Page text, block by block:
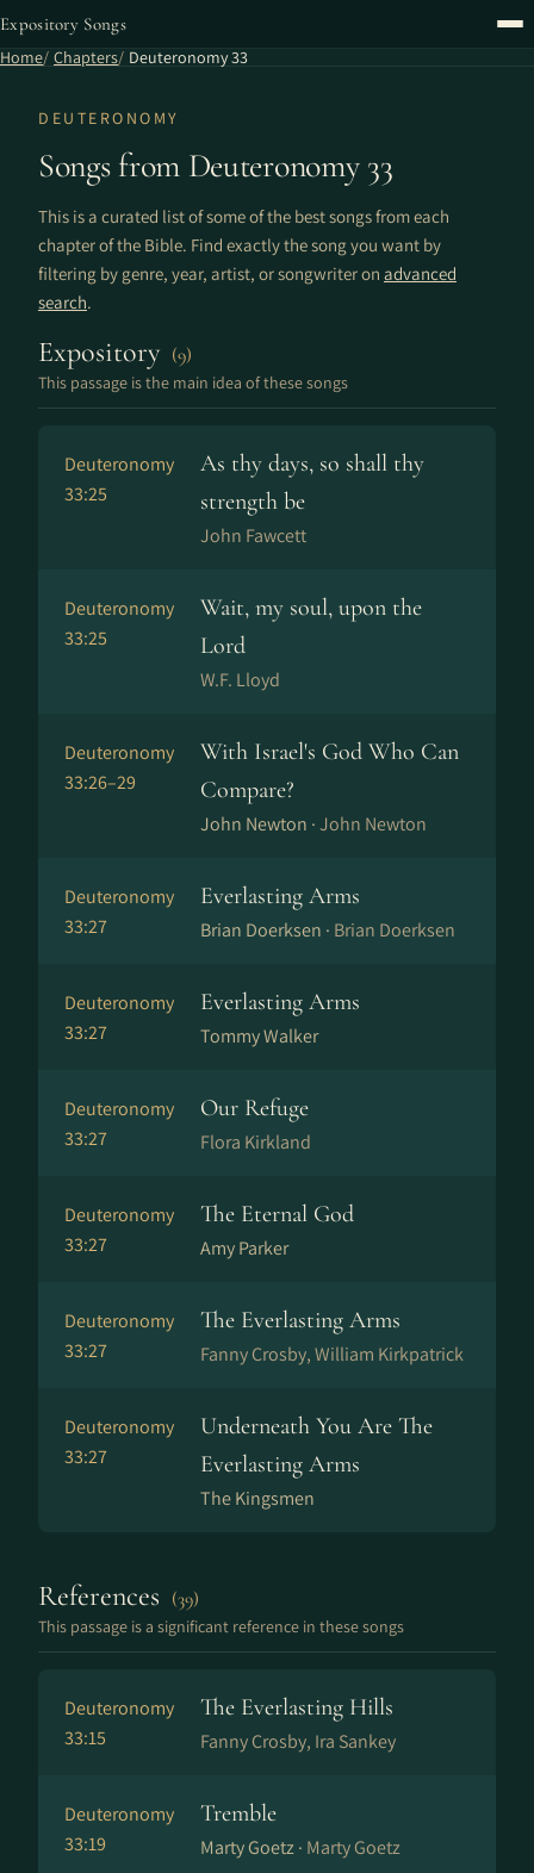
Expository Songs
Home Chapters Deuteronomy 33
DEUTERONOMY
Songs from Deuteronomy 33
This is a curated list of some of the best songs from each
chapter of the Bible. Find exactly the song you want by
filtering by genre, year, artist, or songwriter on advanced
search.
Expository (9)
This passage is the main idea of these songs
Deuteronomy
33:25
As thy days, so shall thy
strength be
John Fawcett
Deuteronomy
33:25
Wait, my soul, upon the
Lord
W.F. Lloyd
Deuteronomy
33:26–29
With Israel's God Who Can
Compare?
John Newton ·John Newton
Deuteronomy
33:27
Everlasting Arms
Brian Doerksen · Brian Doerksen
Deuteronomy
33:27
Everlasting Arms
Tommy Walker
Deuteronomy
33:27
Our Refuge
Flora Kirkland
Deuteronomy
33:27
The Eternal God
Amy Parker
Deuteronomy
33:27
The Everlasting Arms
Fanny Crosby, William Kirkpatrick
Deuteronomy
33:27
Underneath You Are The
Everlasting Arms
The Kingsmen
References (39)
This passage is a significant reference in these songs
Deuteronomy
33:15
The Everlasting Hills
Fanny Crosby, Ira Sankey
Deuteronomy
33:19
Tremble
Marty Goetz · Marty Goetz